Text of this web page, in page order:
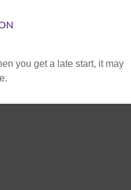
you get a late start, it may